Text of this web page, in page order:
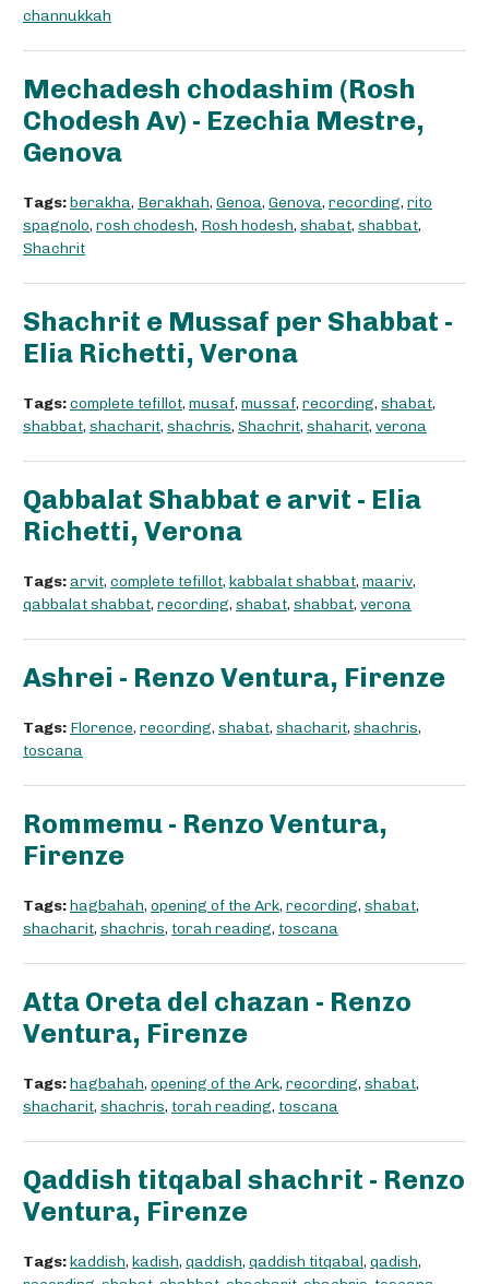
channukkah
Mechadesh chodashim (Rosh
Chodesh Av) - Ezechia Mestre,
Genova
Tags:berakha, Berakhah, Genoa, Genova, recording, rito
spagnolo, rosh chodesh, Rosh hodesh, shabat, shabbat,
Shachrit
Shachrit e Mussaf per Shabbat -
Elia Richetti, Verona
Tags:complete tefillot, musaf, mussaf, recording, shabat,
shabbat, shacharit, shachris, Shachrit, shaharit, verona
Qabbalat Shabbat e arvit - Elia
Richetti, Verona
Tags:arvit, complete tefillot, kabbalat shabbat, maariv,
qabbalat shabbat, recording, shabat, shabbat, verona
Ashrei - Renzo Ventura, Firenze
Tags: Florence, recording, shabat, shacharit, shachris,
toscana
Rommemu - Renzo Ventura,
Firenze
Tags:hagbahah, opening of the Ark, recording, shabat,
shacharit, shachris, torah reading, toscana
Atta Oreta del chazan - Renzo
Ventura, Firenze
Tags:hagbahah, opening of the Ark, recording, shabat,
shacharit, shachris, torah reading, toscana
Qaddish titqabal shachrit - Renzo
Ventura, Firenze
Tags:kaddish, kadish, qaddish, qaddish titqabal, qadish,